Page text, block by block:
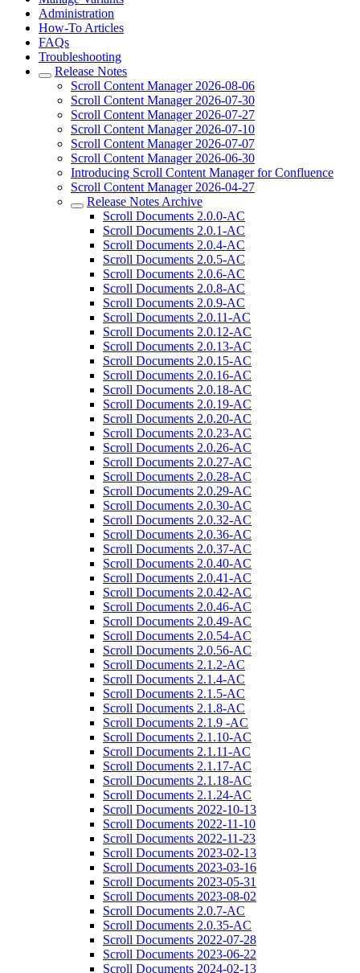
Administration
How-To Articles
FAQs
Troubleshooting
Release Notes
Scroll Content Manager 2026-08-06
Scroll Content Manager 2026-07-30
Scroll Content Manager 2026-07-27
Scroll Content Manager 2026-07-10
Scroll Content Manager 2026-07-07
Scroll Content Manager 2026-06-30
Introducing Scroll Content Manager for Confluence
Scroll Content Manager 2026-04-27
Release Notes Archive
Scroll Documents 2.0.0-AC
Scroll Documents 2.0.1-AC
Scroll Documents 2.0.4-AC
Scroll Documents 2.0.5-AC
Scroll Documents 2.0.6-AC
Scroll Documents 2.0.8-AC
Scroll Documents 2.0.9-AC
Scroll Documents 2.0.11-AC
Scroll Documents 2.0.12-AC
Scroll Documents 2.0.13-AC
Scroll Documents 2.0.15-AC
Scroll Documents 2.0.16-AC
Scroll Documents 2.0.18-AC
Scroll Documents 2.0.19-AC
Scroll Documents 2.0.20-AC
Scroll Documents 2.0.23-AC
Scroll Documents 2.0.26-AC
Scroll Documents 2.0.27-AC
Scroll Documents 2.0.28-AC
Scroll Documents 2.0.29-AC
Scroll Documents 2.0.30-AC
Scroll Documents 2.0.32-AC
Scroll Documents 2.0.36-AC
Scroll Documents 2.0.37-AC
Scroll Documents 2.0.40-AC
Scroll Documents 2.0.41-AC
Scroll Documents 2.0.42-AC
Scroll Documents 2.0.46-AC
Scroll Documents 2.0.49-AC
Scroll Documents 2.0.54-AC
Scroll Documents 2.0.56-AC
Scroll Documents 2.1.2-AC
Scroll Documents 2.1.4-AC
Scroll Documents 2.1.5-AC
Scroll Documents 2.1.8-AC
Scroll Documents 2.1.9 -AC
Scroll Documents 2.1.10-AC
Scroll Documents 2.1.11-AC
Scroll Documents 2.1.17-AC
Scroll Documents 2.1.18-AC
Scroll Documents 2.1.24-AC
Scroll Documents 2022-10-13
Scroll Documents 2022-11-10
Scroll Documents 2022-11-23
Scroll Documents 2023-02-13
Scroll Documents 2023-03-16
Scroll Documents 2023-05-31
Scroll Documents 2023-08-02
Scroll Documents 2.0.7-AC
Scroll Documents 2.0.35-AC
Scroll Documents 2022-07-28
Scroll Documents 2023-06-22
Scroll Documents 2024-02-13